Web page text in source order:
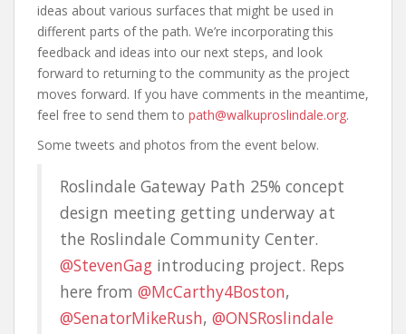
ideas about various surfaces that might be used in
different parts of the path. We’re incorporating this
feedback and ideas into our next steps, and look
forward to returning to the community as the project
moves forward. If you have comments in the meantime,
feel free to send them to path@walkuproslindale.org.
Some tweets and photos from the event below.
Roslindale Gateway Path 25% concept
design meeting getting underway at
the Roslindale Community Center.
@StevenGag introducing project. Reps
here from @McCarthy4Boston,
@SenatorMikeRush, @ONSRoslindale